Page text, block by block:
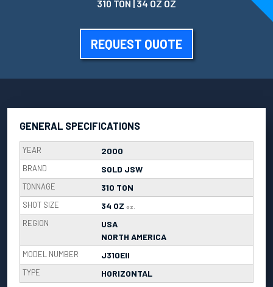
310 TON | 34 OZ OZ
REQUEST QUOTE
GENERAL SPECIFICATIONS
YEAR 2000
BRAND SOLD JSW
TONNAGE 310 TON
SHOT SIZE 34 OZ oz.
REGION
USA
NORTH AMERICA
MODEL NUMBER J310EII
TYPE HORIZONTAL